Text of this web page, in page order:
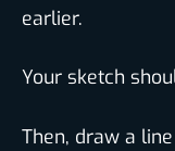
earlier.
Your sketch
Then, draw a